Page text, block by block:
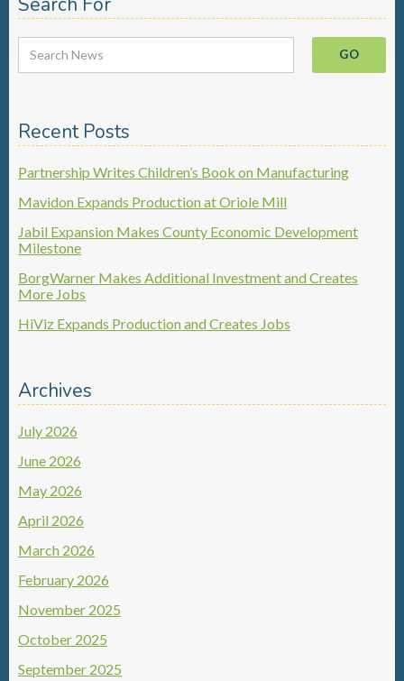
Recent Posts
Partnership Writes Children’s Book on Manufacturing
Mavidon Expands Production at Oriole Mill
Jabil Expansion Makes County Economic Development
Milestone
BorgWarner Makes Additional Investment and Creates
More Jobs
HiViz Expands Production and Creates Jobs
Archives
July 2026
June 2026
May 2026
April 2026
March 2026
February 2026
November 2025
October 2025
September 2025